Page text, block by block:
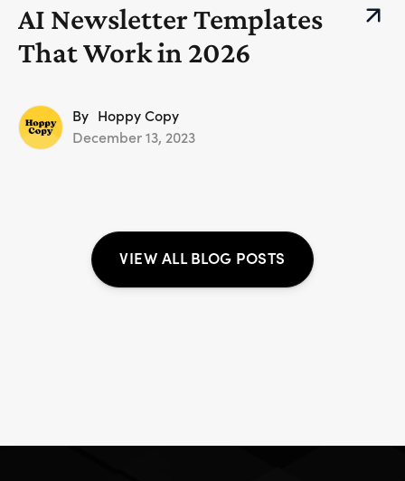
AI Newsletter Templates
That Work in 2026
By
Hoppy Copy
December 13, 2023
VIEW ALL BLOG POSTS